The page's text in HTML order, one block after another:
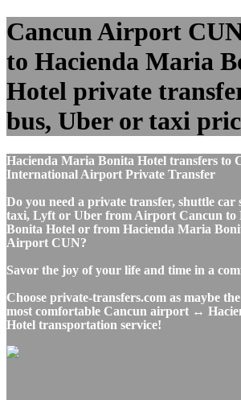
Cancun Airport
to Hacienda Maria
Hotel private
bus, Uber or taxi
Hacienda Maria Bonita Hotel transfers to
International Airport Private Transfer
Do you need a private transfer, shuttle car
taxi, Lyft or Uber from Airport Cancun to
Bonita Hotel or from Hacienda Maria
Airport CUN?
Savor the joy of your life and time in a
Choose private-transfers.com as maybe
most comfortable Cancun airport ↔
Hotel transportation service!